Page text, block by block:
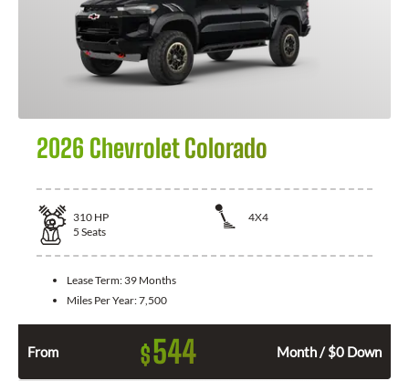
2026 Chevrolet Colorado
310 HP
4X4
5 Seats
Lease Term: 39 Months
Miles Per Year:7,500
From $544 Month / $0 Down